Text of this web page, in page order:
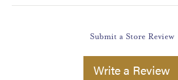
Submit a Store Review
Write a Review